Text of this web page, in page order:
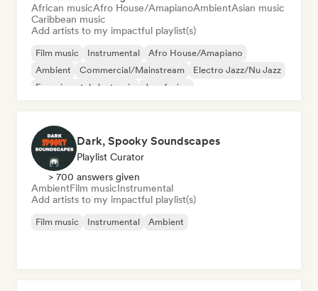
African musicAfro House/AmapianoAmbientAsian music
Caribbean music
Add artists to my impactful playlist(s)
Film music Instrumental
Afro House/Amapiano
Ambient
Commercial/Mainstream
Electro Jazz/Nu Jazz
Experimental electronic
Jazz fusion
Dark, Spooky Soundscapes
Playlist Curator
> 700 answers given
AmbientFilm musicInstrumental
Add artists to my impactful playlist(s)
Film music Instrumental Ambient